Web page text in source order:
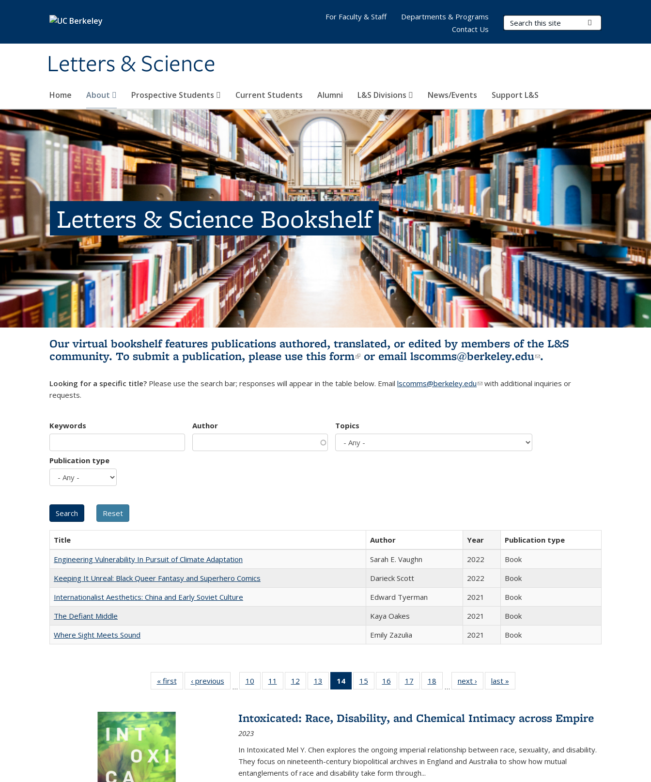
Letters & Science
Search Terms
Home About Prospective Students Current Students Alumni L&S Divisions News/Events Support L&S
For Faculty & Staff
Departments & Programs
Contact Us
Letters & Science Bookshelf
Our virtual bookshelf features publications authored, translated, or edited by members of the L&S
community. To submit a publication, please use this form(link is external)
or email lscomms@berkeley.edu(link sends e-
.
Looking for a specific title? Please use the search bar; responses will appear in the table below. Email lscomms@berkeley.edu(link sends e-mail)
with additional inquiries or
requests.
Keywords Author Topics
Publication type
Title Author Year
Publication type
Engineering Vulnerability In Pursuit of Climate Adaptation
Sarah E. Vaughn 2022
Book
Keeping It Unreal: Black Queer Fantasy and Superhero Comics
Darieck Scott 2022
Book
Internationalist Aesthetics: China and Early Soviet Culture
Edward Tyerman 2021
Book
The Defiant Middle
Kaya Oakes 2021
Book
Where Sight Meets Sound
Emily Zazulia 2021 Book
« first
Full listing
table:
‹ previous
Full listing
table:
…
10
of 22 Full
listing table:
11
of 22 Full
listing table:
12
of 22 Full
listing table:
13
of 22 Full
listing table:
14
of 22 Full
listing
Publications
(Current
15
of 22 Full
listing table:
16
of 22 Full
listing table:
17
of 22 Full
listing table:
18
of 22 Full
listing table:
…
next ›
Full listing
table:
last »
Intoxicated: Race, Disability, and Chemical Intimacy across Empire
2023
In Intoxicated Mel Y. Chen explores the ongoing imperial relationship between race, sexuality, and disability.
They focus on nineteenth-century biopolitical archives in England and Australia to show how mutual
entanglements of race and disability take form through...